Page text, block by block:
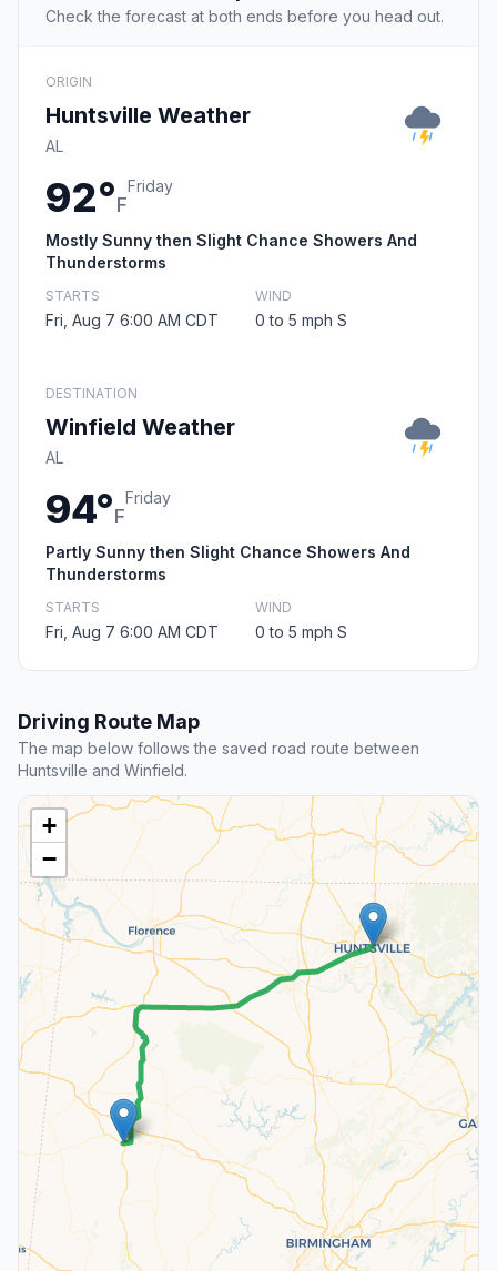
Check the forecast at both ends before you head out.
ORIGIN
Huntsville Weather
AL
92°F
Friday
Mostly Sunny then Slight Chance Showers And
Thunderstorms
STARTS
Fri, Aug 7 6:00 AM CDT
WIND
0 to 5 mph S
DESTINATION
Winfield Weather
AL
94°F
Friday
Partly Sunny then Slight Chance Showers And
Thunderstorms
STARTS
Fri, Aug 7 6:00 AM CDT
WIND
0 to 5 mph S
Driving Route Map
The map below follows the saved road route between
Huntsville and Winfield.
+
−